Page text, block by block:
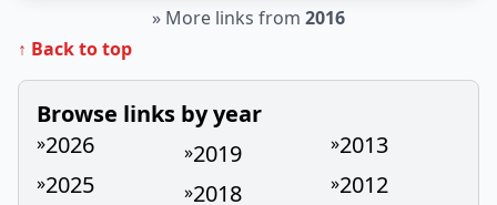
» More links from 2016
↑ Back to top
Browse links by year
»2026
»2025
»2019
»2018
»2013
»2012